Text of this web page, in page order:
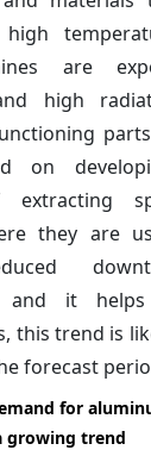
high
are
high
on
extracting
they are
and it helps
this trend is
forecast
for
growing trend